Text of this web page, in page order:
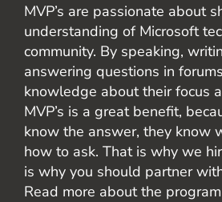
MVP’s are passionate about
understanding of Microsoft
community. By speaking,
answering questions in
knowledge about their focus
MVP’s is a great benefit,
know the answer, they know
how to ask. That is why we
is why you should partner
Read more about the program